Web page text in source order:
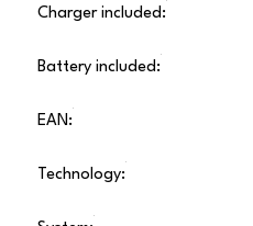
Charger included:
Battery included:
EAN:
Technology: